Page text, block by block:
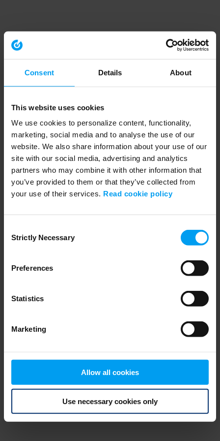
Consent Details About
This website uses cookies
We use cookies to personalize content, functionality,
marketing, social media and to analyse the use of our
website. We also share information about your use of our
site with our social media, advertising and analytics
partners who may combine it with other information that
you’ve provided to them or that they’ve collected from
your use of their services. Read cookie policy
Selection
Strictly Necessary
Preferences
Statistics
Marketing
Allow all cookies
Use necessary cookies only